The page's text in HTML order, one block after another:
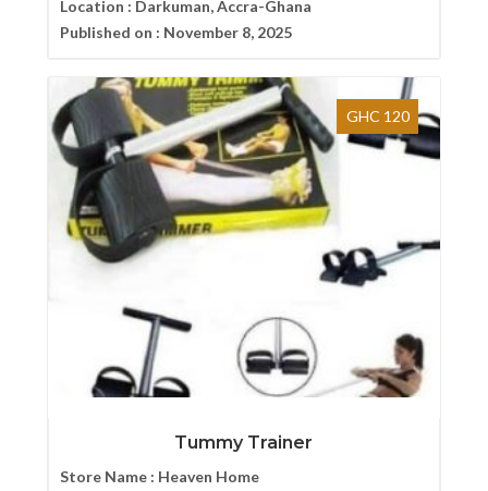
Location : Darkuman, Accra-Ghana
Published on : November 8, 2025
GHC 120
Tummy Trainer
Store Name : Heaven Home